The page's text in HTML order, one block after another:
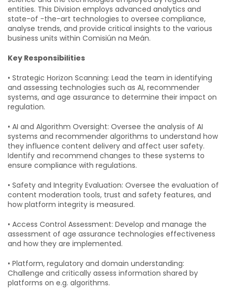
entities. This Division employs advanced analytics and
state-of -the-art technologies to oversee compliance,
analyse trends, and provide critical insights to the various
business units within Comisiún na Meán.
Key Responsibilities
• Strategic Horizon Scanning: Lead the team in identifying
and assessing technologies such as AI, recommender
systems, and age assurance to determine their impact on
regulation.
• AI and Algorithm Oversight: Oversee the analysis of AI
systems and recommender algorithms to understand how
they influence content delivery and affect user safety.
Identify and recommend changes to these systems to
ensure compliance with regulations.
• Safety and Integrity Evaluation: Oversee the evaluation of
content moderation tools, trust and safety features, and
how platform integrity is measured.
• Access Control Assessment: Develop and manage the
assessment of age assurance technologies effectiveness
and how they are implemented.
• Platform, regulatory and domain understanding:
Challenge and critically assess information shared by
platforms on e.g. algorithms.